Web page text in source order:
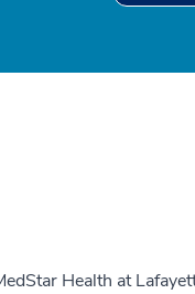
Health at